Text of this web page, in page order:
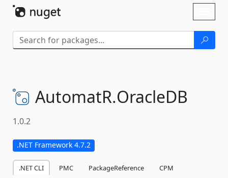
AutomatR.OracleDB
1.0.2
.NET Framework 4.7.2
.NET CLI PMC PackageReference
CPM